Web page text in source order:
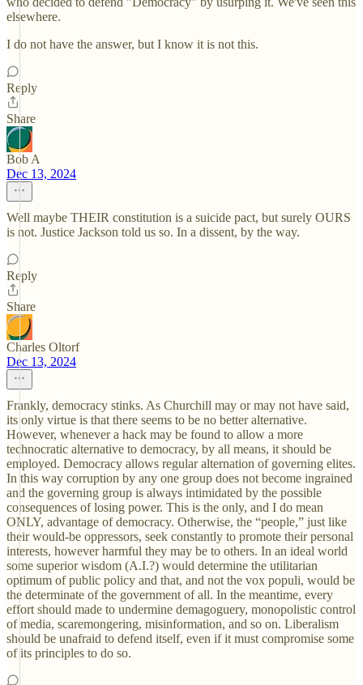
elsewhere.
I do not have the answer, but I know it is not this.
Reply
Share
Bob A
Dec 13, 2024
Well maybe THEIR constitution is a suicide pact, but surely OURS
is not. Justice Jackson told us so. In a dissent, by the way.
Reply
Share
Charles Oltorf
Dec 13, 2024
Frankly, democracy stinks. As Churchill may or may not have said,
its only virtue is that there seems to be no better alternative.
However, whenever a hack may be found to allow a more
technocratic alternative to democracy, by all means, it should be
employed. Democracy allows regular alternation of governing elites.
In this way corruption by any one group does not become ingrained
and the governing group is always intimidated by the possible
consequences of losing power. This is the only, and I do mean
ONLY, advantage of democracy. Otherwise, the “people,” just like
their would-be oppressors, seek constantly to promote their personal
interests, however harmful they may be to others. In an ideal world
some superior wisdom (A.I.?) would determine the utilitarian
optimum of public policy and that, and not the vox populi, would be
the determinate of the government of all. In the meantime, every
effort should made to undermine demagoguery, monopolistic control
of media, scaremongering, misinformation, and so on. Liberalism
should be unafraid to defend itself, even if it must compromise some
of its principles to do so.